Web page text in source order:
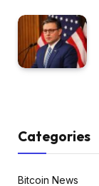
Categories
Bitcoin News